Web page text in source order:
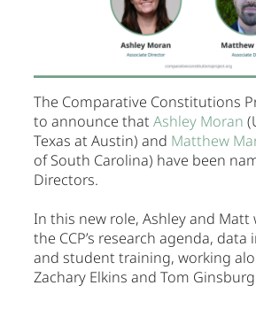
The Comparative Constitutions
to announce that Ashley Moran
Texas at Austin) and Matthew
of South Carolina) have been
Directors.
In this new role, Ashley and Matt
the CCP’s research agenda,
and student training, working
Zachary Elkins and Tom